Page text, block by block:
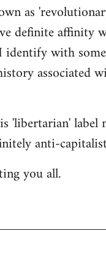
as
definite affinity
with
associated
'libertarian'
anti-
you all.